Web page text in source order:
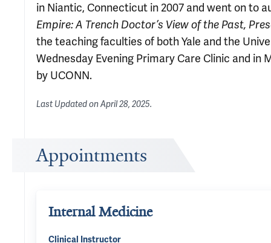
in Niantic, Connecticut in 2007 and went on to
Empire: A Trench Doctor’s View of the Past,
the teaching faculties of both Yale and the
Wednesday Evening Primary Care Clinic and
by UCONN.
Last Updated onApril 28, 2025.
Appointments
Internal Medicine
Clinical Instructor